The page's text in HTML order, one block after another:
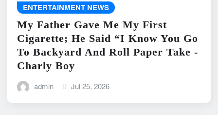
ENTERTAINMENT NEWS
My Father Gave Me My First
Cigarette; He Said “I Know You Go
To Backyard And Roll Paper Take -
Charly Boy
admin Jul 25, 2026